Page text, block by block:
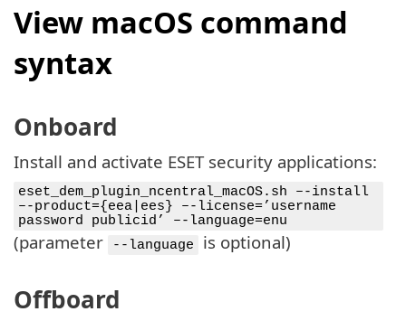
View macOS command
syntax
Onboard
Install and activate ESET security applications:
eset_dem_plugin_ncentral_macOS.sh –-install
–-product={eea|ees} –-license=’username
password publicid’ –-language=enu
(parameter --language is optional)
Offboard